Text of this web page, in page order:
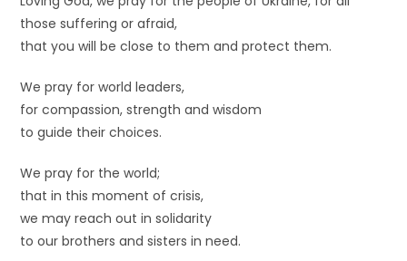
those suffering or afraid,
that you will be close to them and protect them.
We pray for world leaders,
for compassion, strength and wisdom
to guide their choices.
We pray for the world;
that in this moment of crisis,
we may reach out in solidarity
to our brothers and sisters in need.